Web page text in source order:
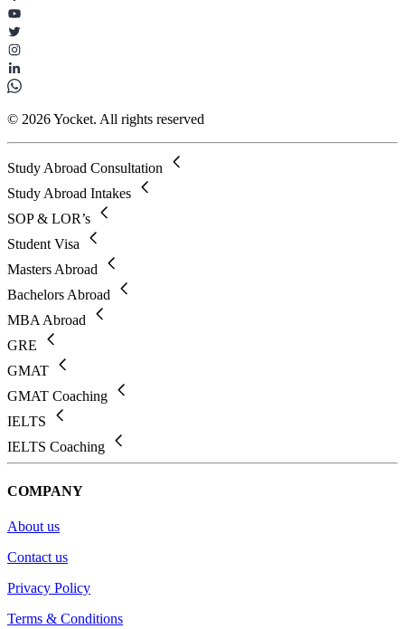
© 2026 Yocket. All rights reserved
Study Abroad Consultation
Study Abroad Intakes
SOP & LOR’s
Student Visa
Masters Abroad
Bachelors Abroad
MBA Abroad
GRE
GMAT
GMAT Coaching
IELTS
IELTS Coaching
COMPANY
About us
Contact us
Privacy Policy
Terms & Conditions